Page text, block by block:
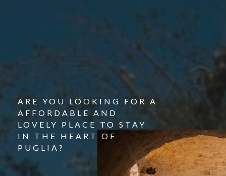
ARE YOU LOOKING FOR A
AFFORDABLE AND
LOVELY PLACE TO STAY
IN THE HEART OF
PUGLIA?